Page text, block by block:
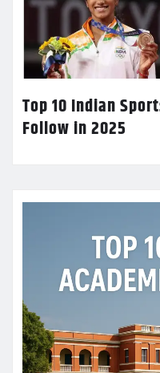
Top 10 Indian
Follow in 2025